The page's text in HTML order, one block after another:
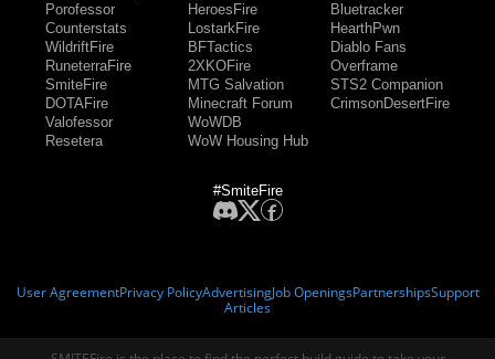
Porofessor
Counterstats
WildriftFire
RuneterraFire
SmiteFire
DOTAFire
Valofessor
Resetera
HeroesFire
LostarkFire
BFTactics
2XKOFire
MTG Salvation
Minecraft Forum
WoWDB
WoW Housing Hub
Bluetracker
HearthPwn
Diablo Fans
Overframe
STS2 Companion
CrimsonDesertFire
#SmiteFire
User AgreementPrivacy PolicyAdvertisingJob OpeningsPartnershipsSupport
Articles